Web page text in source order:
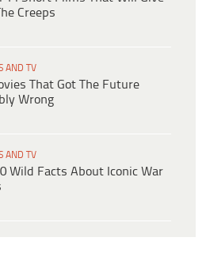
Creeps
AND TV
That Got The Future
Wrong
AND TV
Wild Facts About Iconic War